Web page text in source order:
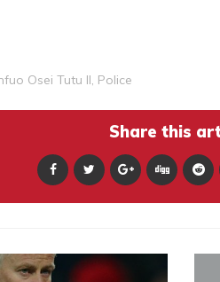
Osei Tutu II, Police
Share this